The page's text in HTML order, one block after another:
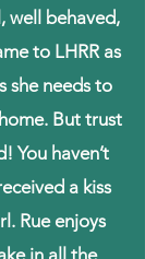
well behaved,
to LHRR as
she needs to
But trust
You haven’t
a kiss
Rue enjoys
in all the